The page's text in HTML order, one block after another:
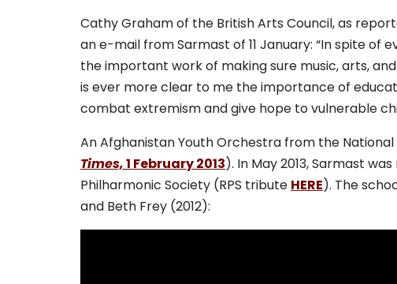
Cathy Graham of the British Arts Council, as
an e-mail from Sarmast of 11 January: “In spite
the important work of making sure music, arts,
is ever more clear to me the importance of
combat extremism and give hope to vulnerable
An Afghanistan Youth Orchestra from the
Times,1 February 2013). In May 2013, Sarmast
Philharmonic Society (RPS tribute HERE). The
and Beth Frey (2012):